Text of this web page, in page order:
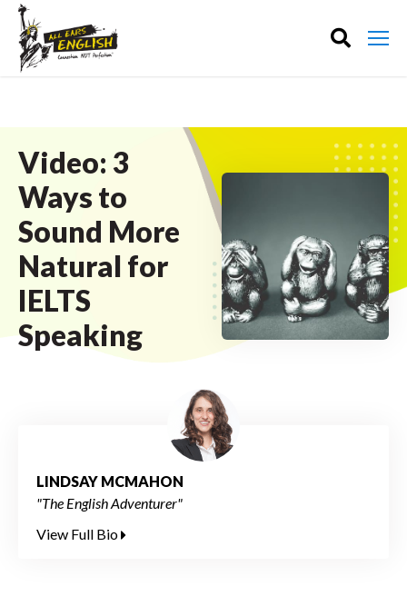
Video: 3
Ways to
Sound More
Natural for
IELTS
Speaking
LINDSAY MCMAHON
"The English Adventurer"
View Full Bio